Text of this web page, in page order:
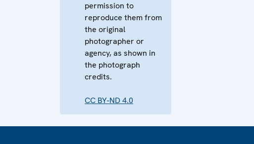
permission to
reproduce them from
the original
photographer or
agency, as shown in
the photograph
credits.
CC BY-ND 4.0